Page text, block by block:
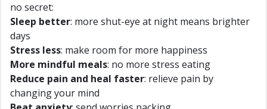
no secret:
Sleep better: more shut-eye at night means brighter
days
Stress less: make room for more happiness
More mindful meals: no more stress eating
Reduce pain and heal faster: relieve pain by
changing your mind